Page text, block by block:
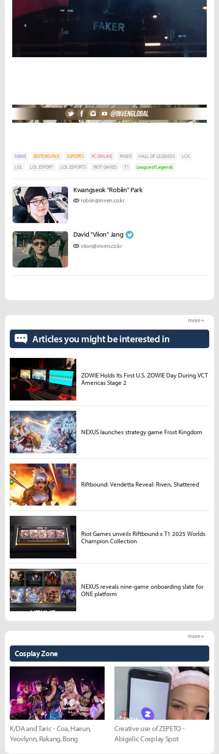
NEWS EDITORS-PICK ESPORTS PC ONLINE FAKER HALL OF LEGENDS
LCK
LOL
LOL ESPORT LOL ESPORTS RIOT GAMES T1 League of Legends
Kwangseok "Robiin" Park
robiin@inven.co.kr
David "Viion" Jang
viion@inven.co.kr
Cosplay Zone
more +
K/DA and Taric - Coa, Haeun,
Yeovlynn, Rakang, Bong
Creative use of ZEPETO -
Abigelic Cosplay Spot
Articles you might be interested in
more +
ZOWIE Holds Its First U.S. ZOWIE Day During VCT
Americas Stage 2
NEXUS launches strategy game Frost Kingdom
Riftbound: Vendetta Reveal: Riven, Shattered
Riot Games unveils Riftbound x T1 2025 Worlds
Champion Collection
NEXUS reveals nine-game onboarding slate for
ONE platform